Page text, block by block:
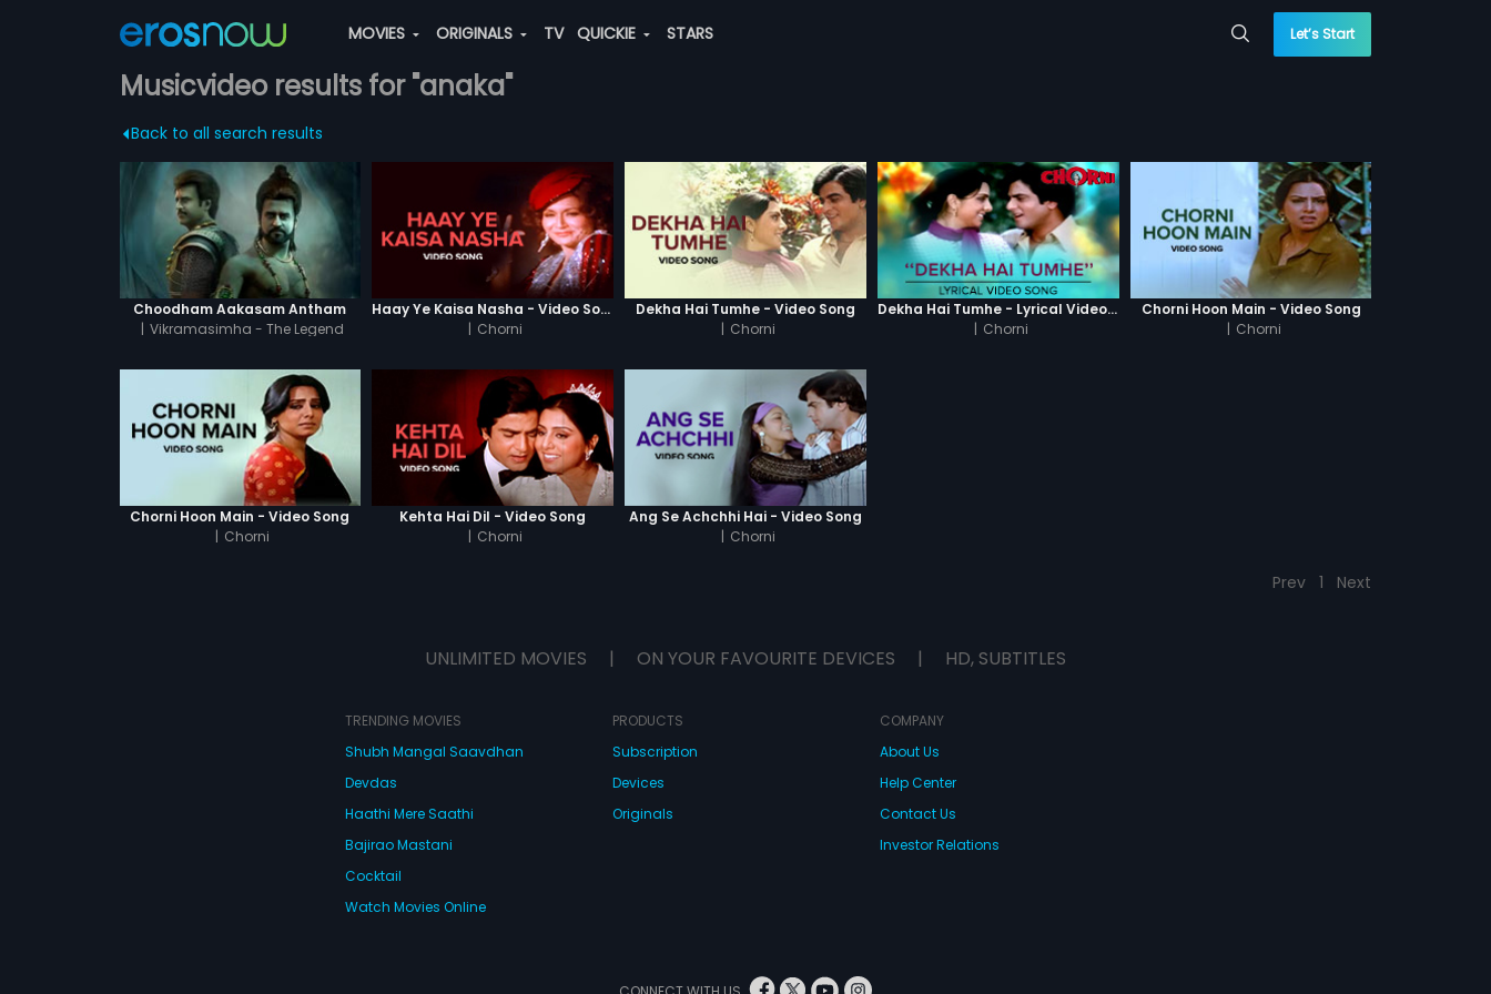
MOVIES ORIGINALS TV QUICKIE STARS Let’s Start
Musicvideo results for "anaka"
Back to all search results
Choodham Aakasam Antham
| Vikramasimha - The Legend
Haay Ye Kaisa Nasha - Video Song
| Chorni
Dekha Hai Tumhe - Video Song
| Chorni
Dekha Hai Tumhe - Lyrical Video Song
| Chorni
Chorni Hoon Main - Video Song
| Chorni
Chorni Hoon Main - Video Song
| Chorni
Kehta Hai Dil - Video Song
| Chorni
Ang Se Achchhi Hai - Video Song
| Chorni
Prev 1 Next
UNLIMITED MOVIES | ON YOUR FAVOURITE DEVICES | HD, SUBTITLES
TRENDING MOVIES
Shubh Mangal Saavdhan
Devdas
Haathi Mere Saathi
Bajirao Mastani
Cocktail
Watch Movies Online
PRODUCTS
Subscription
Devices
Originals
COMPANY
About Us
Help Center
Contact Us
Investor Relations